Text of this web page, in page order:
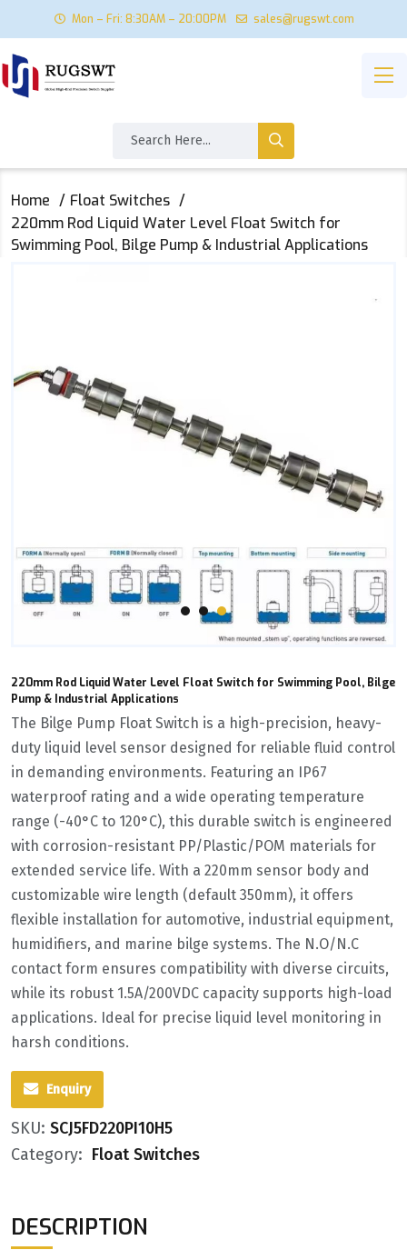
Mon – Fri: 8:30AM – 20:00PM sales@rugswt.com
Home
Float Switches
220mm Rod Liquid Water Level Float Switch for
Swimming Pool, Bilge Pump & Industrial Applications
220mm Rod Liquid Water Level Float Switch for Swimming Pool, Bilge
Pump & Industrial Applications
The ‌Bilge Pump Float Switch‌ is a high-precision, heavy-
duty liquid level sensor designed for reliable fluid control
in demanding environments. Featuring an IP67
waterproof rating and a wide operating temperature
range (-40°C to 120°C), this durable switch is engineered
with corrosion-resistant PP/Plastic/POM materials for
extended service life. With a 220mm sensor body and
customizable wire length (default 350mm), it offers
flexible installation for automotive, industrial equipment,
humidifiers, and marine bilge systems. The N.O/N.C
contact form ensures compatibility with diverse circuits,
while its robust 1.5A/200VDC capacity supports high-load
applications. Ideal for precise liquid level monitoring in
harsh conditions.
Enquiry
SKU: SCJ5FD220PI10H5
Category: Float Switches
DESCRIPTION